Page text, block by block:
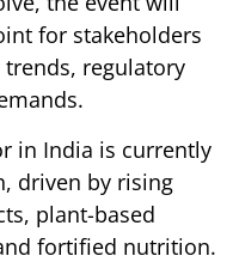
for stakeholders
regulatory
in India is currently
driven by rising
plant-based
fortified nutrition.